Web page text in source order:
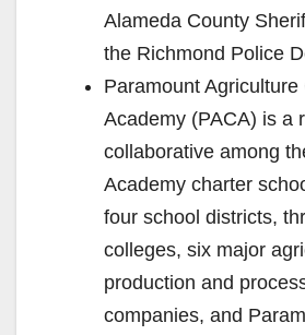
Alameda County
the Richmond Police
Paramount Agriculture
Academy (PACA) is a
collaborative among
Academy charter
four school districts,
colleges, six major
production and
companies, and